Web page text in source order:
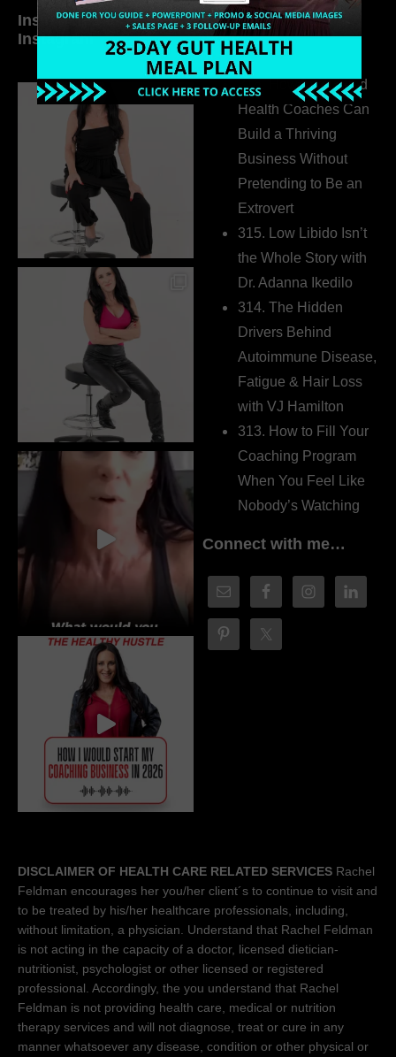
Inside My Daily Life on
Instagram
Welcome to my
world…
316. How Introverted
Health Coaches Can
Build a Thriving
Business Without
Pretending to Be an
Extrovert
315. Low Libido Isn’t
the Whole Story with
Dr. Adanna Ikedilo
314. The Hidden
Drivers Behind
Autoimmune Disease,
Fatigue & Hair Loss
with VJ Hamilton
313. How to Fill Your
Coaching Program
When You Feel Like
Nobody’s Watching
Connect with me…
DISCLAIMER OF HEALTH CARE RELATED SERVICES Rachel
Feldman encourages her you/her client´s to continue to visit and
to be treated by his/her healthcare professionals, including,
without limitation, a physician. Understand that Rachel Feldman
is not acting in the capacity of a doctor, licensed dietician-
nutritionist, psychologist or other licensed or registered
professional. Accordingly, the you understand that Rachel
Feldman is not providing health care, medical or nutrition
therapy services and will not diagnose, treat or cure in any
manner whatsoever any disease, condition or other physical or